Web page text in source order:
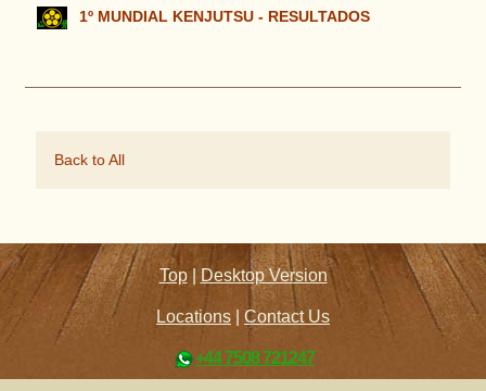
1º MUNDIAL KENJUTSU - RESULTADOS
Back to All
Top | Desktop Version
Locations Contact Us
+44 7508 721247